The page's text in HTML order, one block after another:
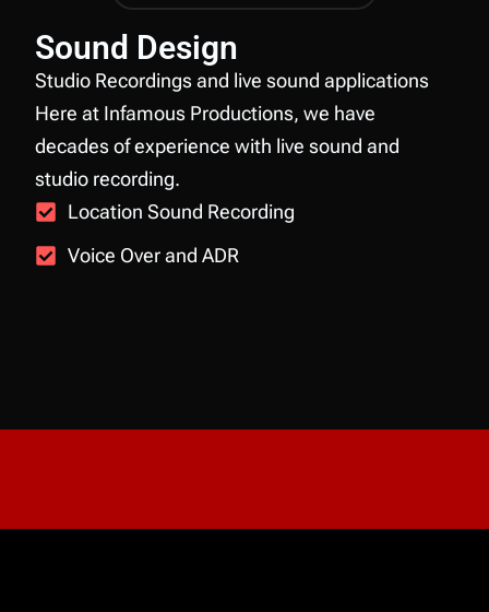
Sound Design
Studio Recordings and live sound applications
Here at Infamous Productions, we have
decades of experience with live sound and
studio recording.
Location Sound Recording
Voice Over and ADR